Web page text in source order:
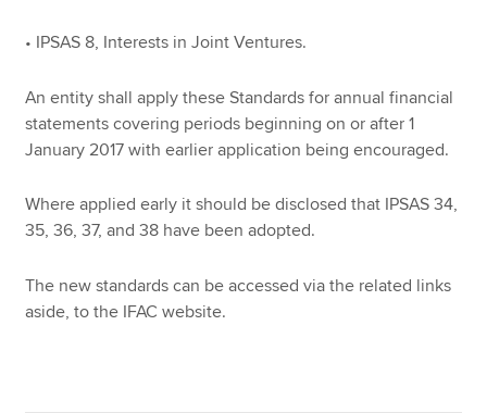
• IPSAS 8, Interests in Joint Ventures.
An entity shall apply these Standards for annual financial
statements covering periods beginning on or after 1
January 2017 with earlier application being encouraged.
Where applied early it should be disclosed that IPSAS 34,
35, 36, 37, and 38 have been adopted.
The new standards can be accessed via the related links
aside, to the IFAC website.